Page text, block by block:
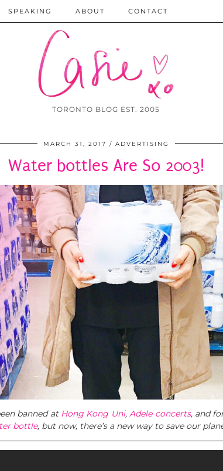
TORONTO BLOG EST. 2005
SPEAKING ABOUT CONTACT
MARCH 31, 2017 ADVERTISING
Water bottles Are So 2003!
banned at Hong Kong Uni,Adele concerts, and
bottle, but now, there’s a new way to save our